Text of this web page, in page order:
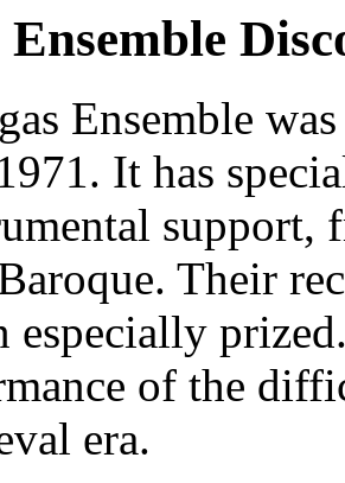
Ensemble
Ensemble
It has
support,
Their
especially
of the
era.